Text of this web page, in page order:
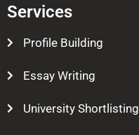
Services
Profile Building
Essay Writing
University Shortlisting